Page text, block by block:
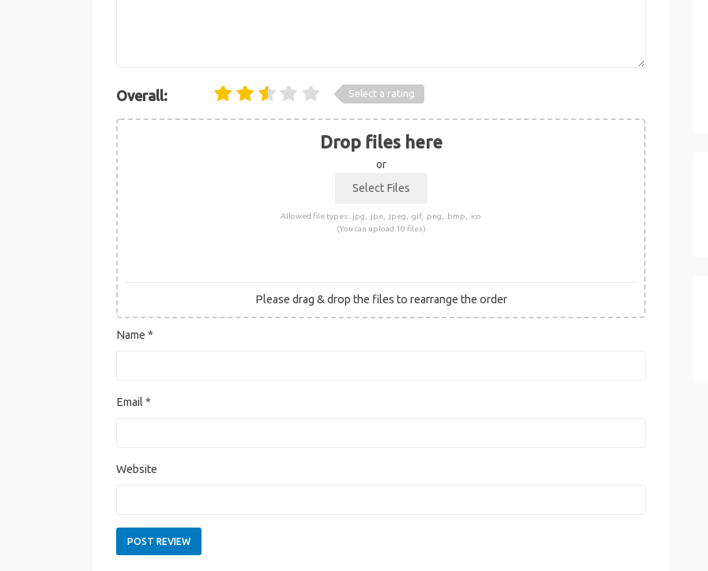
Overall: Select a rating
Drop files here
or
Allowed file types: .jpg, .jpe, .jpeg, .gif, .png, .bmp, .ico
(You can upload 10 files)
Please drag & drop the files to rearrange the order
Name *
Email *
Website